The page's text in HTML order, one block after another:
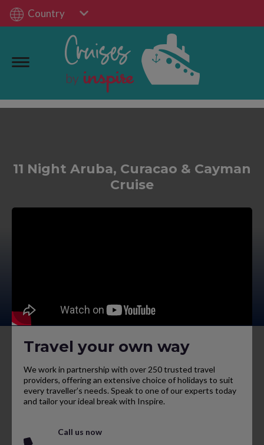
Country
11 Night Aruba, Curacao & Cayman
Cruise
Travel your own way
We work in partnership with over 250 trusted travel
providers, offering an extensive choice of holidays to suit
every traveller’s needs. Speak to one of our experts today
and tailor your ideal break with Inspire.
Call us now